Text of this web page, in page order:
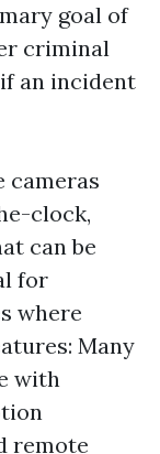
goal of
criminal
an incident
cameras
clock,
can be
for
where
Many
with
remote